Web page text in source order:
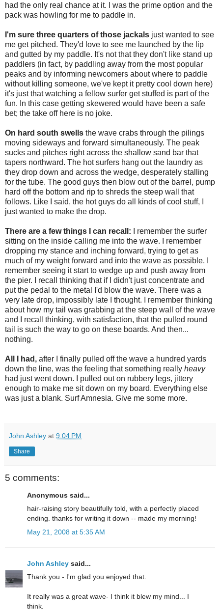
had the only real chance at it. I was the prime option and the
pack was howling for me to paddle in.
I'm sure three quarters of those jackals just wanted to see
me get pitched. They'd love to see me launched by the lip
and gutted by my paddle. It's not that they don't like stand up
paddlers (in fact, by paddling away from the most popular
peaks and by informing newcomers about where to paddle
without killing someone, we've kept it pretty cool down here)
it's just that watching a fellow surfer get stuffed is part of the
fun. In this case getting skewered would have been a safe
bet; the take off here is no joke.
On hard south swells the wave crabs through the pilings
moving sideways and forward simultaneously. The peak
sucks and pitches right across the shallow sand bar that
tapers northward. The hot surfers hang out the laundry as
they drop down and across the wedge, desperately stalling
for the tube. The good guys then blow out of the barrel, pump
hard off the bottom and rip to shreds the steep wall that
follows. Like I said, the hot guys do all kinds of cool stuff, I
just wanted to make the drop.
There are a few things I can recall: I remember the surfer
sitting on the inside calling me into the wave. I remember
dropping my stance and inching forward, trying to get as
much of my weight forward and into the wave as possible. I
remember seeing it start to wedge up and push away from
the pier. I recall thinking that if I didn't just concentrate and
put the pedal to the metal I'd blow the wave. There was a
very late drop, impossibly late I thought. I remember thinking
about how my tail was grabbing at the steep wall of the wave
and I recall thinking, with satisfaction, that the pulled round
tail is such the way to go on these boards. And then...
nothing.
All I had, after I finally pulled off the wave a hundred yards
down the line, was the feeling that something really heavy
had just went down. I pulled out on rubbery legs, jittery
enough to make me sit down on my board. Everything else
was just a blank. Surf Amnesia. Give me some more.
John Ashley at 9:04 PM
Share
5 comments:
Anonymous said...
hair-raising story beautifully told, with a perfectly placed
ending. thanks for writing it down -- made my morning!
May 21, 2008 at 5:35 AM
John Ashley said...
Thank you - I'm glad you enjoyed that.
It really was a great wave- I think it blew my mind... I
think.